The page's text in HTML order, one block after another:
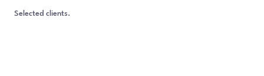
Selected clients.